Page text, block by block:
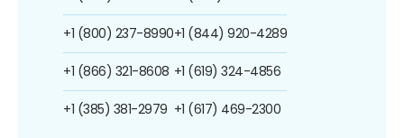
+1 (800) 237-8990
+1 (866) 321-8608
+1 (385) 381-2979
+1 (844) 920-4289
+1 (619) 324-4856
+1 (617) 469-2300